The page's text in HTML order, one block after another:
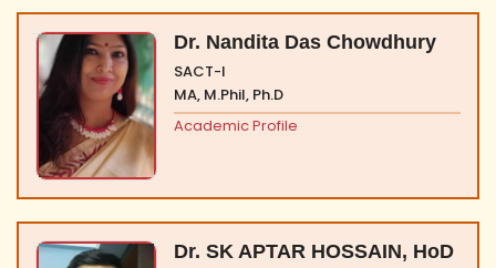
Dr. Nandita Das Chowdhury
SACT-I
MA, M.Phil, Ph.D
Academic Profile
Dr. SK APTAR HOSSAIN, HoD